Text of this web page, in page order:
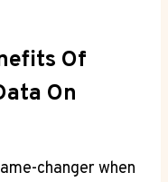
Of
On
changer when